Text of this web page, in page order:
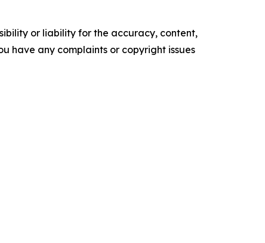
or liability for the accuracy, content,
have any complaints or copyright issues